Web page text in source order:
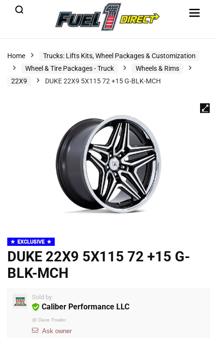
Home
Trucks: Lifts Kits, Wheel Packages & Customization
Wheel & Tire Packages - Truck
Wheels & Rims
22X9
DUKE 22X9 5X115 72 +15 G-BLK-MCH
EXCLUSIVE
DUKE 22X9 5X115 72 +15 G-
BLK-MCH
Sold by
Caliber Performance LLC
@ Dave Fowler
Ask owner